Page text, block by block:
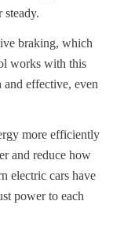
steady.
braking, which
works with this
and effective, even
more efficiently
and reduce how
electric cars have
power to each